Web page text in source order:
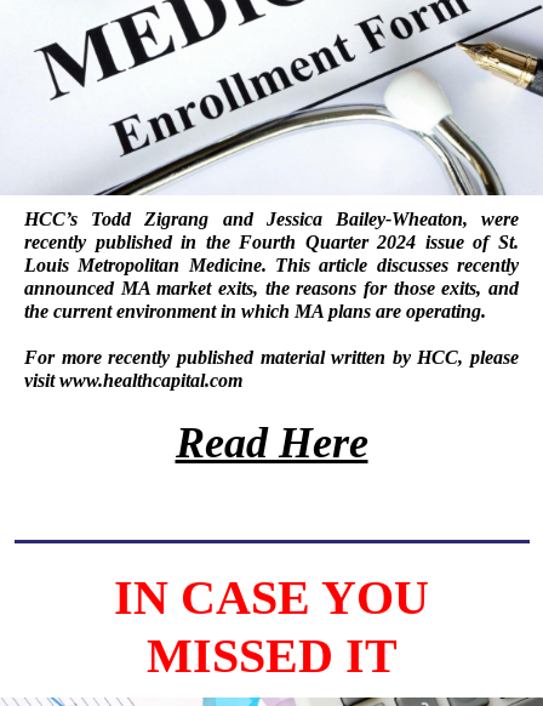
HCC’s Todd Zigrang and Jessica Bailey-Wheaton, were
recently published in the Fourth Quarter 2024 issue of St.
Louis Metropolitan Medicine. This article discusses recently
announced MA market exits, the reasons for those exits, and
the current environment in which MA plans are operating.
For more recently published material written by HCC, please
visitwww.healthcapital.com
Read Here
IN CASE YOU
MISSED IT